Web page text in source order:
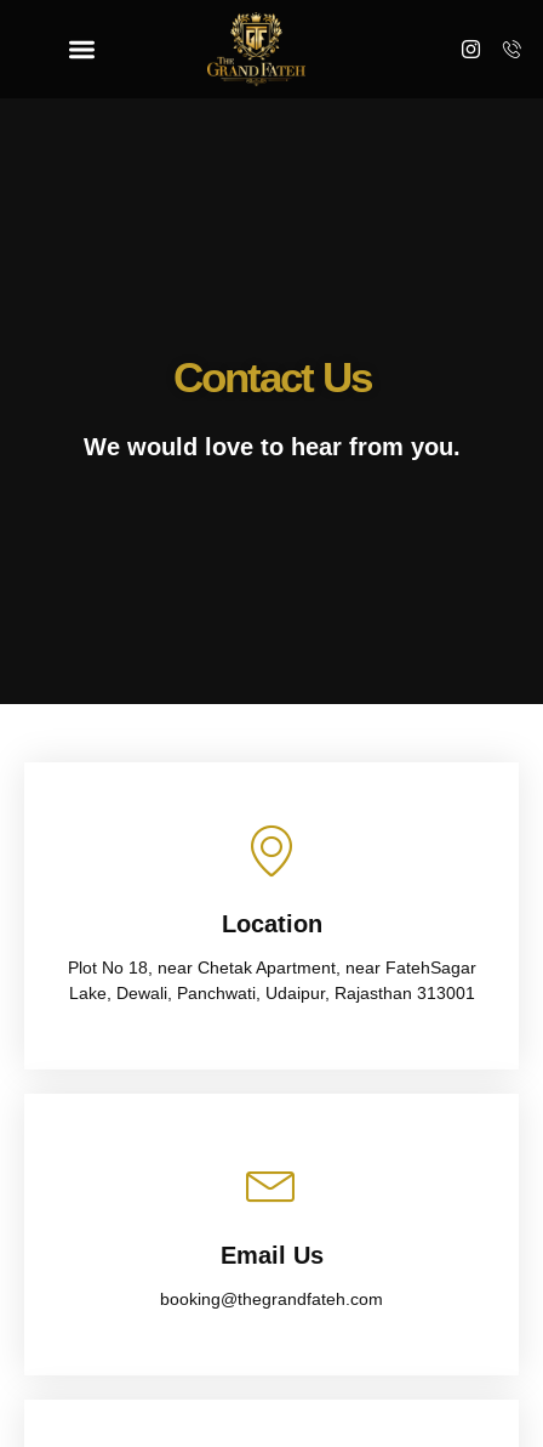
Contact Us
We would love to hear from you.
Location
Plot No 18, near Chetak Apartment, near FatehSagar
Lake, Dewali, Panchwati, Udaipur, Rajasthan 313001
Email Us
booking@thegrandfateh.com